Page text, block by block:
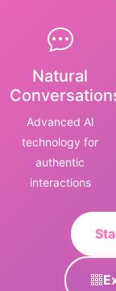
Natural
Advanced AI
technology for
authentic
interactions